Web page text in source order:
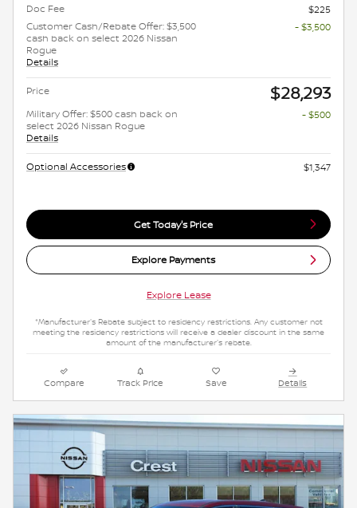
Doc Fee
$225
Customer Cash/Rebate Offer: $3,500
cash back on select 2026 Nissan
Rogue
Details
- $3,500
Price $28,293
Military Offer: $500 cash back on
select 2026 Nissan Rogue
Details
- $500
Optional Accessories $1,347
Get Today's Price
Explore Payments
Explore Lease
*Manufacturer's Rebate subject to residency restrictions. Any customer not
meeting the residency restrictions will receive a dealer discount in the same
amount of the manufacturer's rebate.
Compare Track Price Save Details